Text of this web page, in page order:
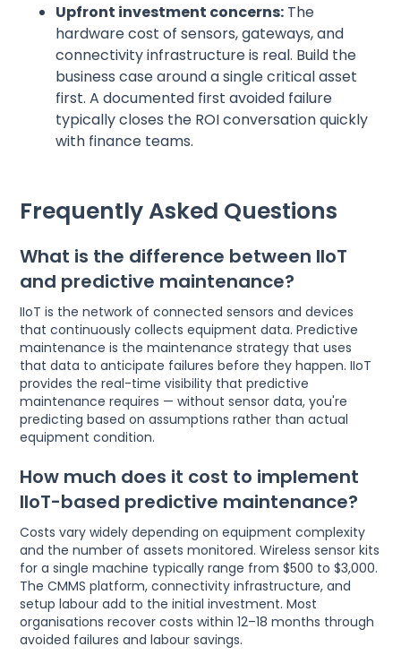
Upfront investment concerns: The
hardware cost of sensors, gateways, and
connectivity infrastructure is real. Build the
business case around a single critical asset
first. A documented first avoided failure
typically closes the ROI conversation quickly
with finance teams.
Frequently Asked Questions
What is the difference between IIoT
and predictive maintenance?
IIoT is the network of connected sensors and devices
that continuously collects equipment data. Predictive
maintenance is the maintenance strategy that uses
that data to anticipate failures before they happen. IIoT
provides the real-time visibility that predictive
maintenance requires — without sensor data, you're
predicting based on assumptions rather than actual
equipment condition.
How much does it cost to implement
IIoT-based predictive maintenance?
Costs vary widely depending on equipment complexity
and the number of assets monitored. Wireless sensor kits
for a single machine typically range from $500 to $3,000.
The CMMS platform, connectivity infrastructure, and
setup labour add to the initial investment. Most
organisations recover costs within 12–18 months through
avoided failures and labour savings.